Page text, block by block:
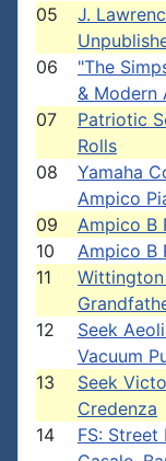
05
J.
06
"The
& Modern
07
Patriotic
Rolls
08
Yamaha
Ampico
09 Ampico B
10
Ampico B
11
12
Seek
Vacuum
13
Seek
Credenza
14
FS: Street